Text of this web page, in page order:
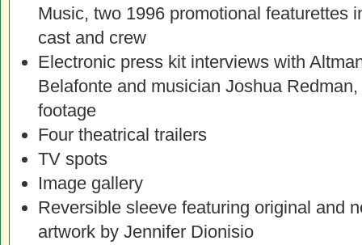
Music, two 1996 promotional featurettes
cast and crew
Electronic press kit interviews with
Belafonte and musician Joshua
footage
Four theatrical trailers
TV spots
Image gallery
Reversible sleeve featuring original and
artwork by Jennifer Dionisio